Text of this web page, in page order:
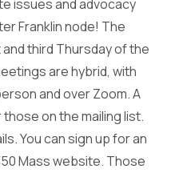
issues and advocacy
Franklin node! The
third Thursday of the
are hybrid, with
and over Zoom. A
on the mailing list.
You can sign up for an
Mass website. Those